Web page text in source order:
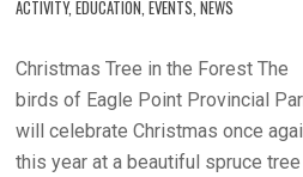
ACTIVITY, EDUCATION, EVENTS, NEWS
Christmas Tree in the Forest The
birds of Eagle Point Provincial
will celebrate Christmas once
this year at a beautiful spruce tree